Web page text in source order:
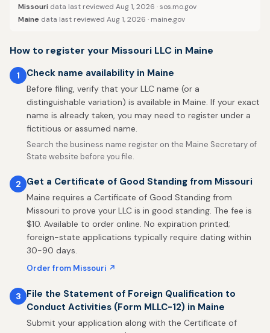
Missouri data last reviewed Aug 1, 2026 ·sos.mo.gov
Maine data last reviewed Aug 1, 2026 · maine.gov
How to register your Missouri LLC in Maine
1 Check name availability in Maine
Before filing, verify that your LLC name (or a
distinguishable variation) is available in Maine. If your exact
name is already taken, you may need to register under a
fictitious or assumed name.
Search the business name register on the Maine Secretary of
State website before you file.
2 Get a Certificate of Good Standing from Missouri
Maine requires a Certificate of Good Standing from
Missouri to prove your LLC is in good standing. The fee is
$10. Available to order online. No expiration printed;
foreign-state applications typically require dating within
30-90 days.
Order from Missouri ↗
3
File the Statement of Foreign Qualification to
Conduct Activities (Form MLLC-12) in Maine
Submit your application along with the Certificate of